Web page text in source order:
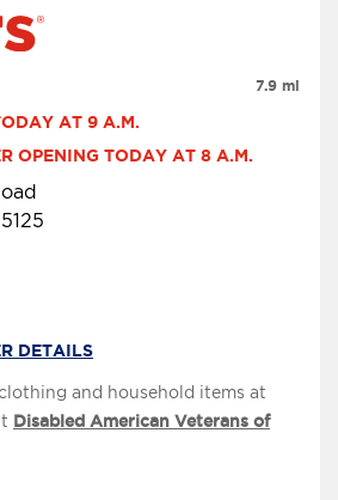
AT 9 A.M.
OPENING TODAY AT 8 A.M.
7.9 mi
DETAILS
and household items at
Disabled American Veterans of